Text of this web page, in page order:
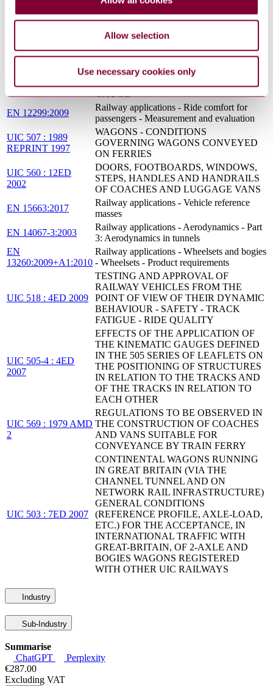
Allow selection
Use necessary cookies only
HISTORY, JUSTIFICATION AND
ELABORATION AND DEVELOPMENT
OF UIC LEAFLETS OF THE SERIES
505 AND 506 ON GAUGES
UIC 505-1 : 10ED
2006
RAILWAY TRANSPORT STOCK -
GAUGE
EN 12299:2009
Railway applications - Ride comfort for
passengers - Measurement and evaluation
UIC 507 : 1989
REPRINT 1997
WAGONS - CONDITIONS
GOVERNING WAGONS CONVEYED
ON FERRIES
UIC 560 : 12ED
2002
DOORS, FOOTBOARDS, WINDOWS,
STEPS, HANDLES AND HANDRAILS
OF COACHES AND LUGGAGE VANS
EN 15663:2017
Railway applications - Vehicle reference
masses
EN 14067-3:2003
Railway applications - Aerodynamics - Part
3: Aerodynamics in tunnels
EN
13260:2009+A1:2010
Railway applications - Wheelsets and bogies
- Wheelsets - Product requirements
UIC 518 : 4ED 2009
TESTING AND APPROVAL OF
RAILWAY VEHICLES FROM THE
POINT OF VIEW OF THEIR DYNAMIC
BEHAVIOUR - SAFETY - TRACK
FATIGUE - RIDE QUALITY
UIC 505-4 : 4ED
2007
EFFECTS OF THE APPLICATION OF
THE KINEMATIC GAUGES DEFINED
IN THE 505 SERIES OF LEAFLETS ON
THE POSITIONING OF STRUCTURES
IN RELATION TO THE TRACKS AND
OF THE TRACKS IN RELATION TO
EACH OTHER
UIC 569 : 1979 AMD
2
REGULATIONS TO BE OBSERVED IN
THE CONSTRUCTION OF COACHES
AND VANS SUITABLE FOR
CONVEYANCE BY TRAIN FERRY
UIC 503 : 7ED 2007
CONTINENTAL WAGONS RUNNING
IN GREAT BRITAIN (VIA THE
CHANNEL TUNNEL AND ON
NETWORK RAIL INFRASTRUCTURE)
GENERAL CONDITIONS
(REFERENCE PROFILE, AXLE-LOAD,
ETC.) FOR THE ACCEPTANCE, IN
INTERNATIONAL TRAFFIC WITH
GREAT-BRITAIN, OF 2-AXLE AND
BOGIES WAGONS REGISTERED
WITH OTHER UIC RAILWAYS
Industry
Sub-Industry
Summarise
ChatGPT
Perplexity
€287.00
Excluding VAT